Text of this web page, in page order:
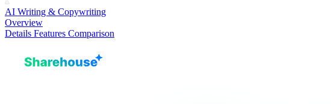
AI Writing & Copywriting
Overview
Details Features Comparison